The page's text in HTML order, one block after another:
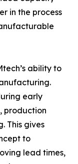
in the process
ability to
early
production
This gives
to
lead times,